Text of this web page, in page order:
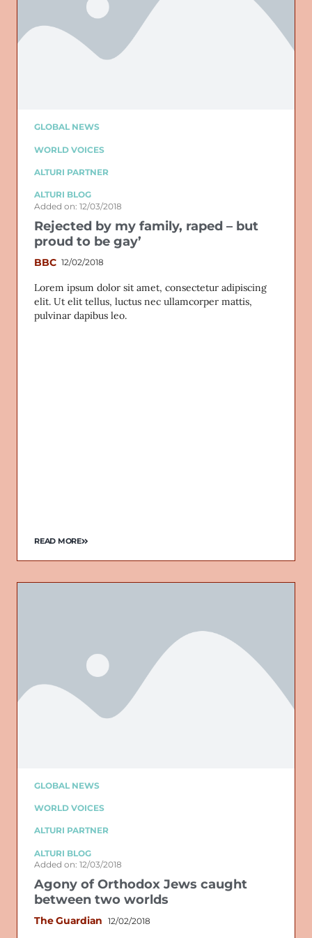
GLOBAL NEWS
WORLD VOICES
ALTURI PARTNER
ALTURI BLOG
Added on: 12/03/2018
Rejected by my family, raped – but
proud to be gay’
BBC 12/02/2018
Lorem ipsum dolor sit amet, consectetur adipiscing
elit. Ut elit tellus, luctus nec ullamcorper mattis,
pulvinar dapibus leo.
READ MORE
GLOBAL NEWS
WORLD VOICES
ALTURI PARTNER
ALTURI BLOG
Added on: 12/03/2018
Agony of Orthodox Jews caught
between two worlds
The Guardian 12/02/2018